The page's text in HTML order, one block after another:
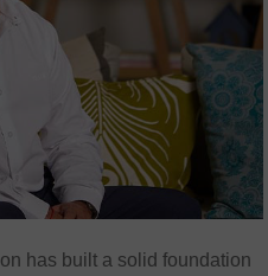
has built a solid foundation